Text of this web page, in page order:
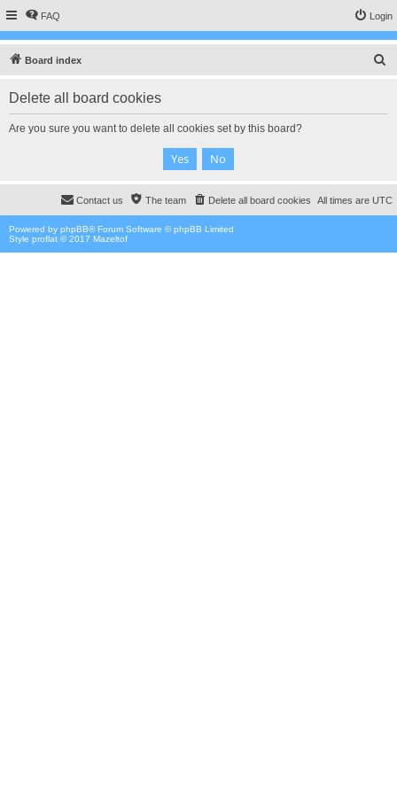
FAQ Login
Board index
Delete all board cookies
Are you sure you want to delete all cookies set by this board?
All times are UTC
Delete all board cookies
The team
Contact us
Powered by phpBB® Forum Software © phpBB Limited
Style proflat © 2017 Mazeltof